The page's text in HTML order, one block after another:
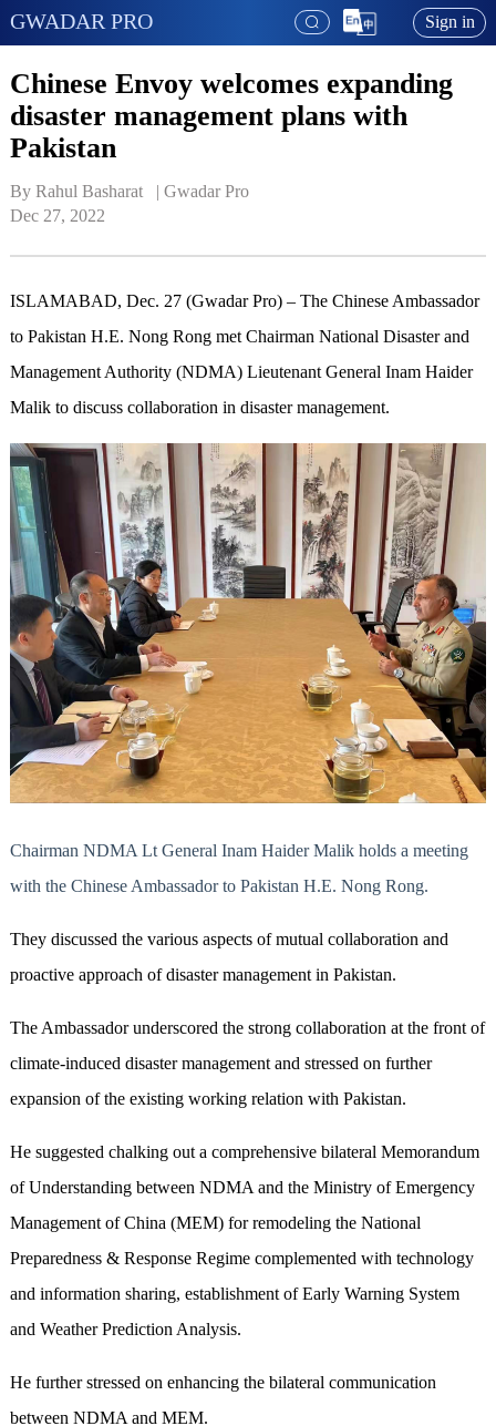
GWADAR PRO Sign in
Chinese Envoy welcomes expanding
disaster management plans with
Pakistan
By Rahul Basharat   | Gwadar Pro
Dec 27, 2022
ISLAMABAD, Dec. 27 (Gwadar Pro) – The Chinese Ambassador
to Pakistan H.E. Nong Rong met Chairman National Disaster and
Management Authority (NDMA) Lieutenant General Inam Haider
Malik to discuss collaboration in disaster management.
Chairman NDMA Lt General Inam Haider Malik holds a meeting
with the Chinese Ambassador to Pakistan H.E. Nong Rong.
They discussed the various aspects of mutual collaboration and
proactive approach of disaster management in Pakistan.
The Ambassador underscored the strong collaboration at the front of
climate-induced disaster management and stressed on further
expansion of the existing working relation with Pakistan.
He suggested chalking out a comprehensive bilateral Memorandum
of Understanding between NDMA and the Ministry of Emergency
Management of China (MEM) for remodeling the National
Preparedness & Response Regime complemented with technology
and information sharing, establishment of Early Warning System
and Weather Prediction Analysis.
He further stressed on enhancing the bilateral communication
between NDMA and MEM.